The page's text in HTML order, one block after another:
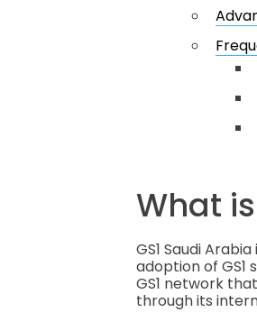
What
GS1 Saudi
adoption of
GS1 network
through its